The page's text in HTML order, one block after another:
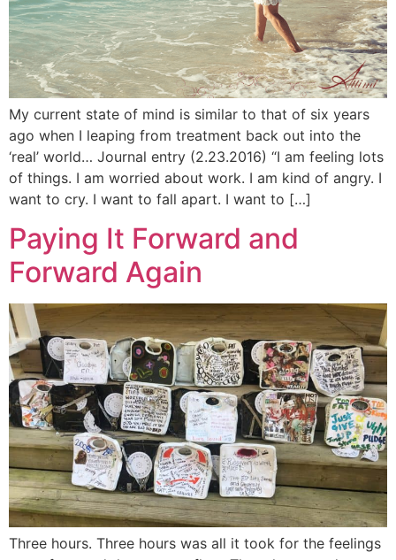
My current state of mind is similar to that of six years
ago when I leaping from treatment back out into the
‘real’ world… Journal entry (2.23.2016) “I am feeling lots
of things. I am worried about work. I am kind of angry. I
want to cry. I want to fall apart. I want to […]
Paying It Forward and
Forward Again
Three hours. Three hours was all it took for the feelings